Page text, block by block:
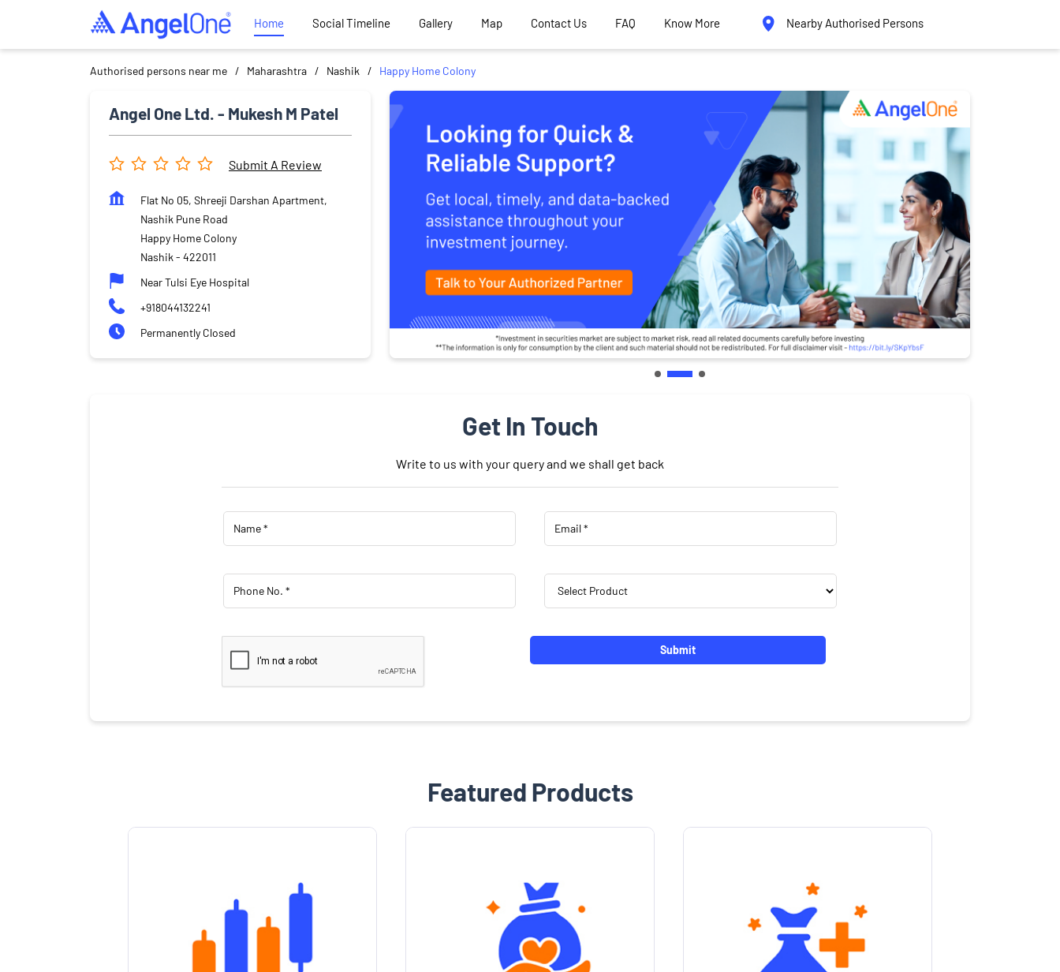
Home Social Timeline Gallery Map Contact Us FAQ Know More Nearby Authorised Persons
Authorised persons near me Maharashtra Nashik Happy Home Colony
Angel One Ltd. - Mukesh M Patel
Submit A Review
Flat No 05, Shreeji Darshan Apartment,
Nashik Pune Road
Happy Home Colony
Nashik - 422011
Near Tulsi Eye Hospital
+918044132241
Permanently Closed
Get In Touch
Write to us with your query and we shall get back
Featured Products